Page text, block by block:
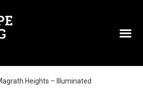
Heights – Illuminated